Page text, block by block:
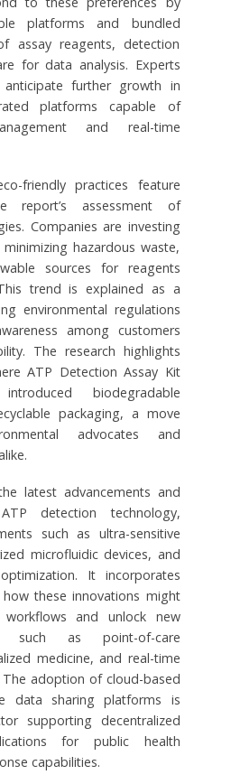
platforms and bundled
assay reagents, detection
for data analysis. Experts
further growth in
platforms capable of
and real-time
friendly practices feature
report’s assessment of
Companies are investing
hazardous waste,
sources for reagents
trend is explained as a
environmental regulations
among customers
The research highlights
ATP Detection Assay Kit
biodegradable
packaging, a move
advocates and
latest advancements and
detection technology,
such as ultra-sensitive
microfluidic devices, and
It incorporates
these innovations might
workflows and unlock new
such as point-of-care
medicine, and real-time
adoption of cloud-based
data sharing platforms is
supporting decentralized
for public health
capabilities.